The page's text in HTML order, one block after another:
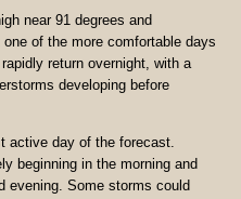
near 91 degrees and
of the more comfortable days
return overnight, with a
developing before
active day of the forecast.
beginning in the morning and
evening. Some storms could